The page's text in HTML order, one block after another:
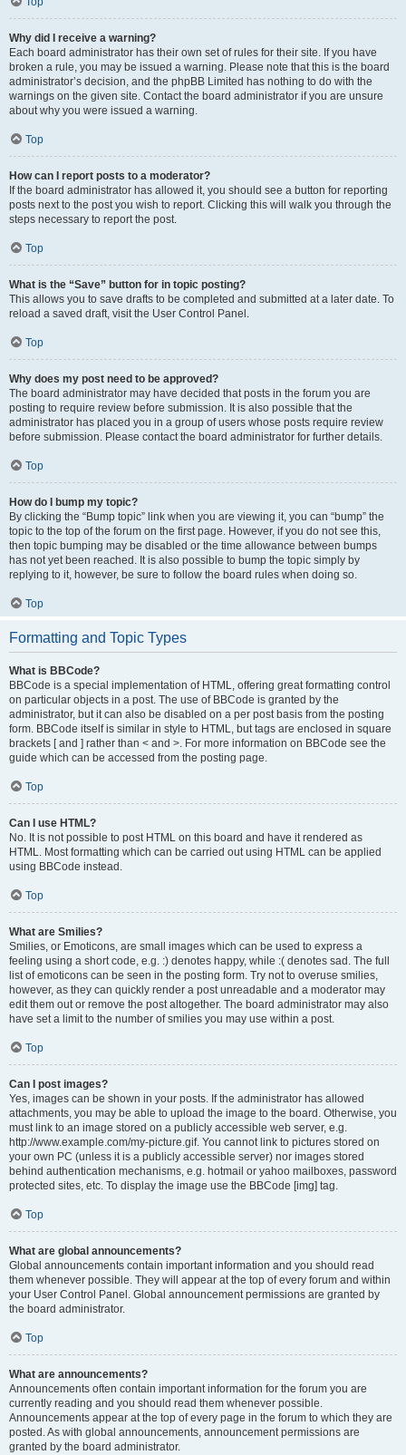
Why did I receive a warning?
Each board administrator has their own set of rules for their site. If you have
broken a rule, you may be issued a warning. Please note that this is the board
administrator’s decision, and the phpBB Limited has nothing to do with the
warnings on the given site. Contact the board administrator if you are unsure
about why you were issued a warning.
Top
How can I report posts to a moderator?
If the board administrator has allowed it, you should see a button for reporting
posts next to the post you wish to report. Clicking this will walk you through the
steps necessary to report the post.
Top
What is the “Save” button for in topic posting?
This allows you to save drafts to be completed and submitted at a later date. To
reload a saved draft, visit the User Control Panel.
Top
Why does my post need to be approved?
The board administrator may have decided that posts in the forum you are
posting to require review before submission. It is also possible that the
administrator has placed you in a group of users whose posts require review
before submission. Please contact the board administrator for further details.
Top
How do I bump my topic?
By clicking the “Bump topic” link when you are viewing it, you can “bump” the
topic to the top of the forum on the first page. However, if you do not see this,
then topic bumping may be disabled or the time allowance between bumps
has not yet been reached. It is also possible to bump the topic simply by
replying to it, however, be sure to follow the board rules when doing so.
Top
Formatting and Topic Types
What is BBCode?
BBCode is a special implementation of HTML, offering great formatting control
on particular objects in a post. The use of BBCode is granted by the
administrator, but it can also be disabled on a per post basis from the posting
form. BBCode itself is similar in style to HTML, but tags are enclosed in square
brackets [ and ] rather than < and >. For more information on BBCode see the
guide which can be accessed from the posting page.
Top
Can I use HTML?
No. It is not possible to post HTML on this board and have it rendered as
HTML. Most formatting which can be carried out using HTML can be applied
using BBCode instead.
Top
What are Smilies?
Smilies, or Emoticons, are small images which can be used to express a
feeling using a short code, e.g. :) denotes happy, while :( denotes sad. The full
list of emoticons can be seen in the posting form. Try not to overuse smilies,
however, as they can quickly render a post unreadable and a moderator may
edit them out or remove the post altogether. The board administrator may also
have set a limit to the number of smilies you may use within a post.
Top
Can I post images?
Yes, images can be shown in your posts. If the administrator has allowed
attachments, you may be able to upload the image to the board. Otherwise, you
must link to an image stored on a publicly accessible web server, e.g.
http://www.example.com/my-picture.gif. You cannot link to pictures stored on
your own PC (unless it is a publicly accessible server) nor images stored
behind authentication mechanisms, e.g. hotmail or yahoo mailboxes, password
protected sites, etc. To display the image use the BBCode [img] tag.
Top
What are global announcements?
Global announcements contain important information and you should read
them whenever possible. They will appear at the top of every forum and within
your User Control Panel. Global announcement permissions are granted by
the board administrator.
Top
What are announcements?
Announcements often contain important information for the forum you are
currently reading and you should read them whenever possible.
Announcements appear at the top of every page in the forum to which they are
posted. As with global announcements, announcement permissions are
granted by the board administrator.